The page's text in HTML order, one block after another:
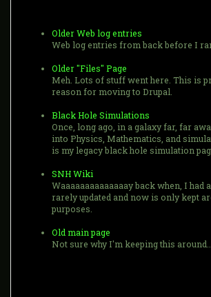
Older Web log entries
Web log entries from back before I
Older "Files" Page
Meh. Lots of stuff went here. This is
reason for moving to Drupal.
Black Hole Simulations
Once, long ago, in a galaxy far, far
into Physics, Mathematics, and
is my legacy black hole simulation
SNH Wiki
Waaaaaaaaaaaaaay back when, I had
rarely updated and now is only kept
purposes.
Old main page
Not sure why I'm keeping this around....